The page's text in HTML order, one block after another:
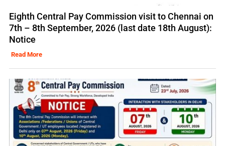
Eighth Central Pay Commission visit to Chennai on
7th – 8th September, 2026 (last date 18th August):
Notice
Read More